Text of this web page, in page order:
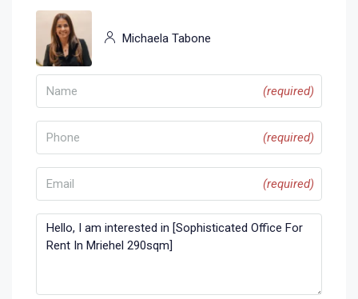
Michaela Tabone
(required)
(required)
(required)